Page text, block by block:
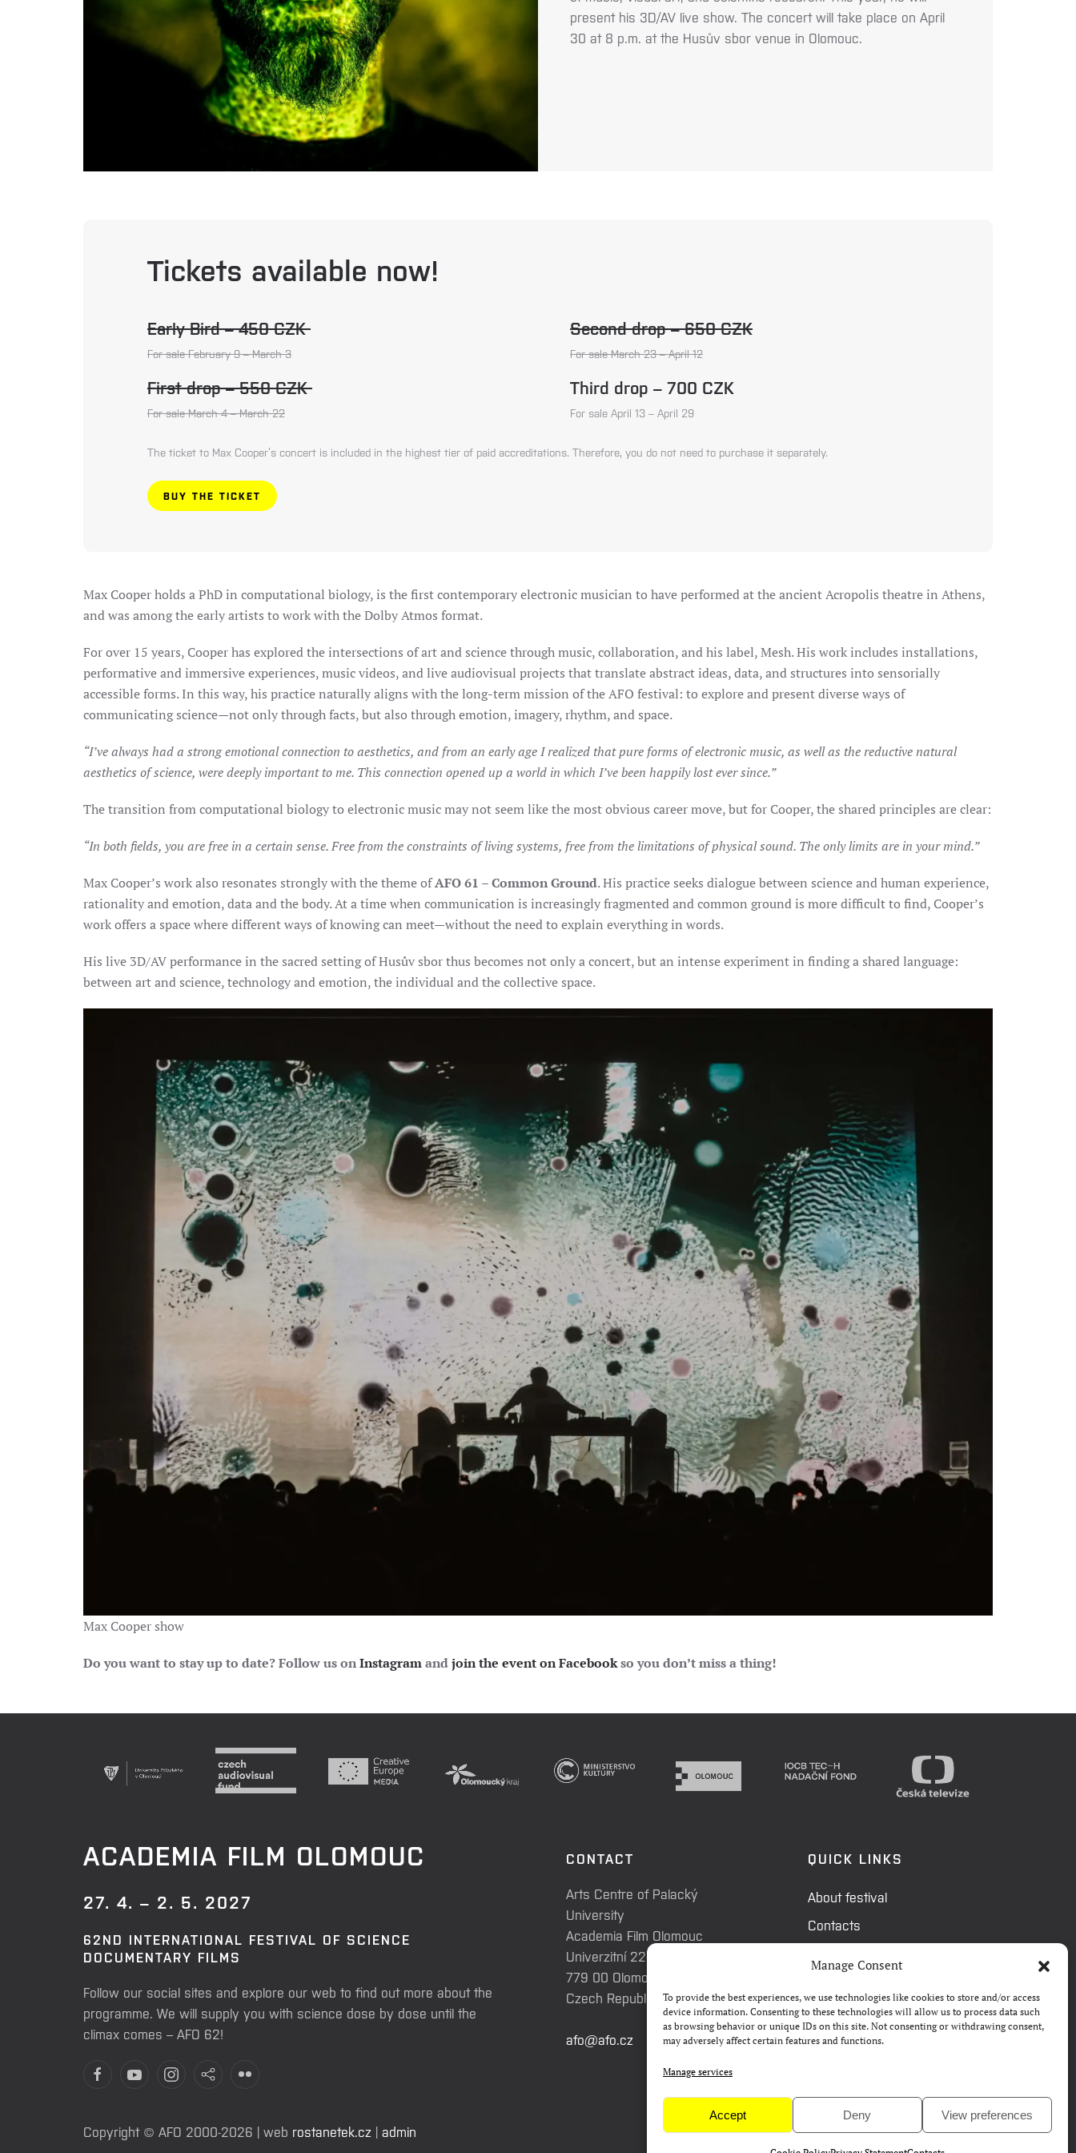
Manage Consent
To provide the best experiences, we use technologies like cookies to store and/or access
device information. Consenting to these technologies will allow us to process data such
as browsing behavior or unique IDs on this site. Not consenting or withdrawing consent,
may adversely affect certain features and functions.
Manage services
Accept Deny View preferences
present his 3D/AV live show. The concert will take place on April
30 at 8 p.m. at the Husův sbor venue in Olomouc.
Tickets available now!
Early Bird – 450 CZK
For sale February 9 – March 3
First drop – 550 CZK
For sale March 4 – March 22
Second drop – 650 CZK
For sale March 23 – April 12
Third drop – 700 CZK
For sale April 13 – April 29
The ticket to Max Cooper’s concert is included in the highest tier of paid accreditations. Therefore, you do not need to purchase it separately.
BUY THE TICKET
Max Cooperholds a PhD in computational biology, is the first contemporary electronic musician to have performed at the ancient Acropolis theatre in Athens,
and was among the early artists to work with the Dolby Atmos format.
For over 15 years, Cooper has explored the intersections of art and science through music, collaboration, and his label, Mesh. His work includes installations,
performative and immersive experiences, music videos, and live audiovisual projects that translate abstract ideas, data, and structures into sensorially
accessible forms. In this way, his practice naturally aligns with the long-term mission of the AFO festival: to explore and present diverse ways of
communicating science—not only through facts, but also through emotion, imagery, rhythm, and space.
“I’ve always had a strong emotional connection to aesthetics, and from an early age I realized that pure forms of electronic music, as well as the reductive natural
aesthetics of science, were deeply important to me. This connection opened up a world in which I’ve been happily lost ever since.”
The transition from computational biology to electronic music may not seem like the most obvious career move, but for Cooper, the shared principles are clear:
“In both fields, you are free in a certain sense. Free from the constraints of living systems, free from the limitations of physical sound. The only limits are in your mind.”
Max Cooper’s work also resonates strongly with the theme ofAFO 61 – Common Ground. His practice seeks dialogue between science and human experience,
rationality and emotion, data and the body. At a time when communication is increasingly fragmented and common ground is more difficult to find, Cooper’s
work offers a space where different ways of knowing can meet—without the need to explain everything in words.
His live 3D/AV performance in the sacred setting of Husův sbor thus becomes not only a concert, but an intense experiment in finding a shared language:
between art and science, technology and emotion, the individual and the collective space.
Max Cooper show
Do you want to stay up to date? Follow us onInstagramandjoin the event on Facebookso you don’t miss a thing!
ACADEMIA FILM OLOMOUC
27. 4. – 2. 5. 2027
62ND INTERNATIONAL FESTIVAL OF SCIENCE
DOCUMENTARY FILMS
Follow our social sites and explore our web to find out more about the
programme. We will supply you with science dose by dose until the
climax comes – AFO 62!
CONTACT
Arts Centre of Palacký
University
Academia Film Olomouc
Univerzitní 225/3
779 00 Olomouc
Czech Republic
afo@afo.cz
QUICK LINKS
About festival
Contacts
Press
Copyright © AFO 2000-2026 | web rostanetek.cz | admin